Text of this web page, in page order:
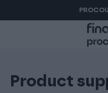
sisältöön
Product